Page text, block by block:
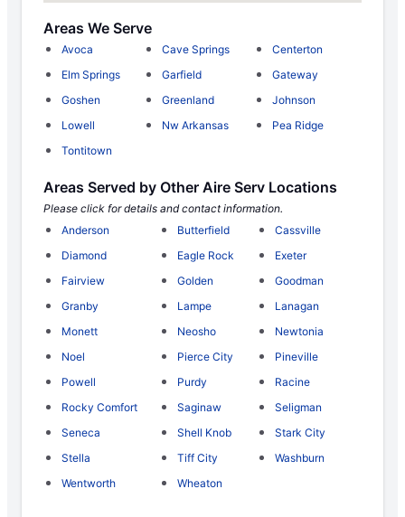
Areas We Serve
Avoca Cave Springs
Centerton
Elm Springs
Garfield
Gateway
Goshen
Greenland
Johnson
Lowell
Nw Arkansas
Pea Ridge
Tontitown
Areas Served by Other Aire Serv Locations
Please click for details and contact information.
Anderson
Butterfield
Cassville
Diamond
Eagle Rock
Exeter
Fairview
Golden
Goodman
Granby
Lampe
Lanagan
Monett
Neosho
Newtonia
Noel
Pierce City
Pineville
Powell
Purdy
Racine
Rocky Comfort
Saginaw
Seligman
Seneca
Shell Knob
Stark City
Stella
Tiff City
Washburn
Wentworth
Wheaton